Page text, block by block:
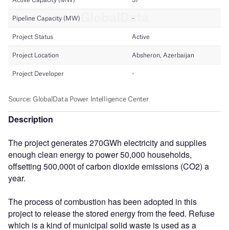
Description
The project generates 270GWh electricity and supplies
enough clean energy to power 50,000 households,
offsetting 500,000t of carbon dioxide emissions (CO2) a
year.
The process of combustion has been adopted in this
project to release the stored energy from the feed. Refuse
which is a kind of municipal solid waste is used as a